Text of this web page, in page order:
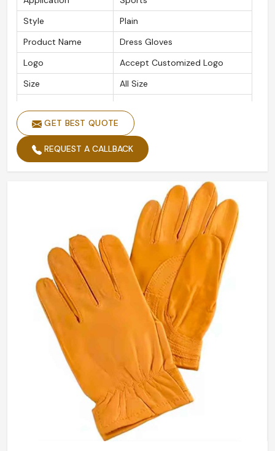
Style
Plain
Product Name
Dress Gloves
Logo
Accept Customized Logo
Size
All Size
Quality
High Quality
GET BEST QUOTE
REQUEST A CALLBACK